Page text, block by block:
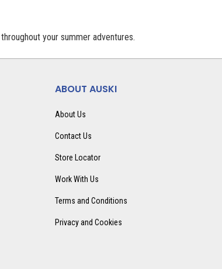
your summer adventures.
ABOUT AUSKI
About Us
Contact Us
Store Locator
Work With Us
Terms and Conditions
Privacy and Cookies